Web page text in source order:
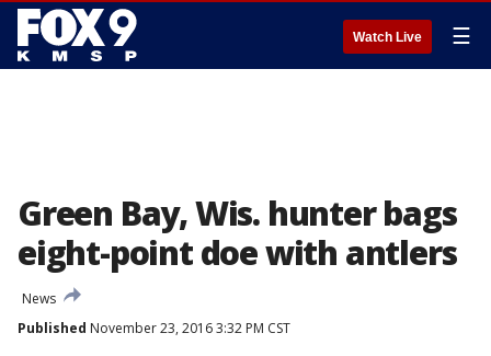
Watch Live ☰
Green Bay, Wis. hunter bags
eight-point doe with antlers
News
Published November 23, 2016 3:32 PM CST